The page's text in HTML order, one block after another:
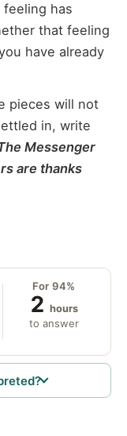
feeling has
that feeling
have already
pieces will not
in, write
Messenger
are thanks
For 94%
2 hours
to answer